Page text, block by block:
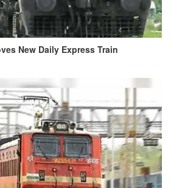
New Daily Express Train